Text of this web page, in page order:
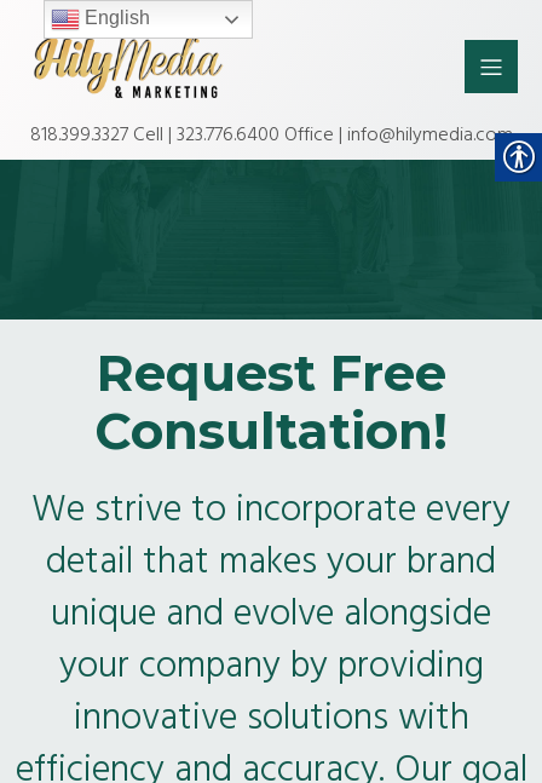
818.399.3327 Cell | 323.776.6400 Office | info@hilymedia.com
Request Free
Consultation!
We strive to incorporate every
detail that makes your brand
unique and evolve alongside
your company by providing
innovative solutions with
efficiency and accuracy. Our goal
English